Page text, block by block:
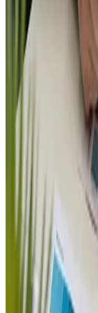
Overall, the
inspiring. It is
quickly become
anyone looking
design trends,
professional
goes out to
to explore this
insights among
ecommerce
KEEP READING
Related
Web Design
Dec 27, 2024